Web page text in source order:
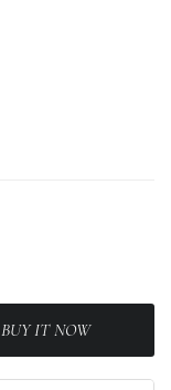
BUY IT NOW